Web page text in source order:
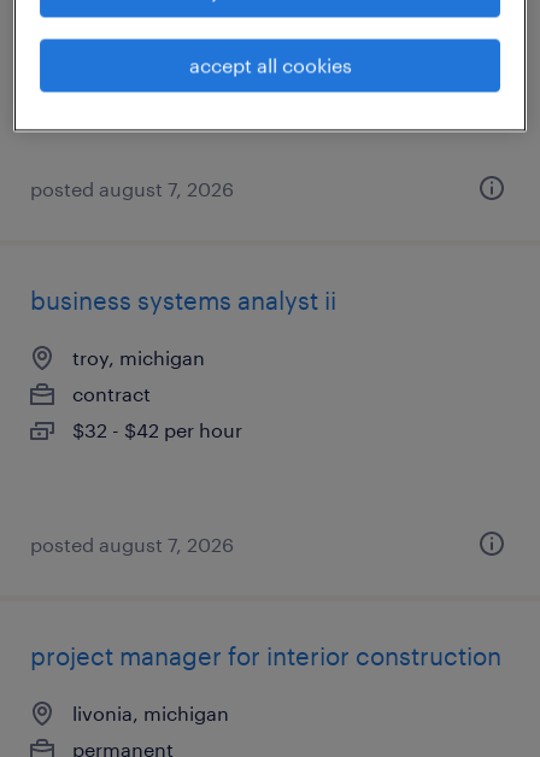
temporary
$16 - $18 per hour
posted august 7, 2026
business systems analyst ii
troy, michigan
contract
$32 - $42 per hour
posted august 7, 2026
project manager for interior construction
livonia, michigan
permanent
accept all cookies